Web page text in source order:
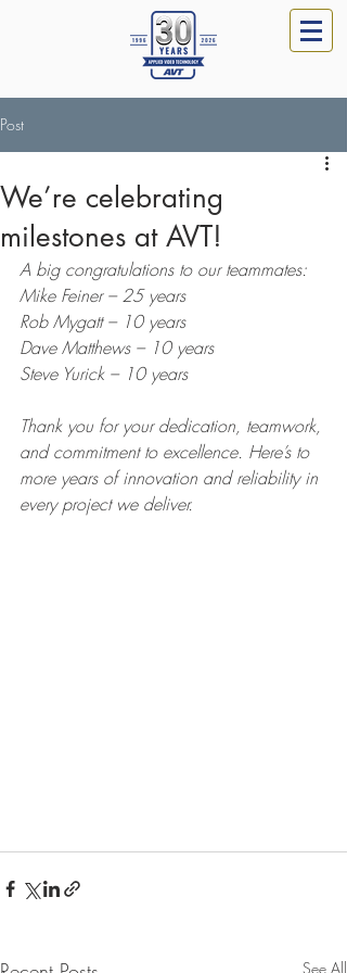
Post
We’re celebrating
milestones at AVT!
A big congratulations to our teammates:
Mike Feiner – 25 years
Rob Mygatt – 10 years
Dave Matthews – 10 years
Steve Yurick – 10 years
Thank you for your dedication, teamwork,
and commitment to excellence. Here’s to
more years of innovation and reliability in
every project we deliver.
See All